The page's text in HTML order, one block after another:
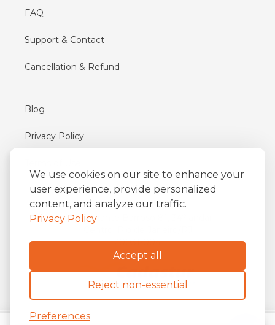
We use cookies on our site to enhance your
user experience, provide personalized
content, and analyze our traffic.
Privacy Policy
Accept all
Reject non-essential
Preferences
FAQ
Support & Contact
Cancellation & Refund
Blog
Privacy Policy
iFriend
Av. Almirante Barroso 81, 34
20031-004